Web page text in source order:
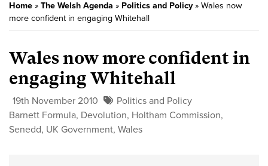
Home » The Welsh Agenda » Politics and Policy» Wales now
more confident in engaging Whitehall
Wales now more confident in
engaging Whitehall
19th November 2010
Politics and Policy
Barnett Formula, Devolution, Holtham Commission,
Senedd, UK Government, Wales